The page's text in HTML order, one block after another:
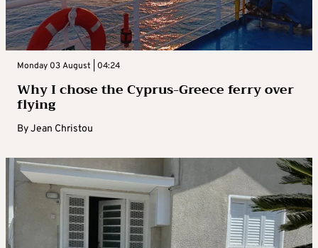
Monday 03 August | 04:24
Why I chose the Cyprus-Greece ferry over
flying
ByJean Christou